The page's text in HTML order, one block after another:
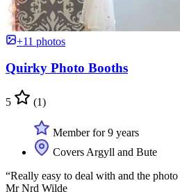
+11 photos
Quirky Photo Booths
5 (1)
Member for 9 years
Covers Argyll and Bute
“Really easy to deal with and the
Mr Nrd Wilde